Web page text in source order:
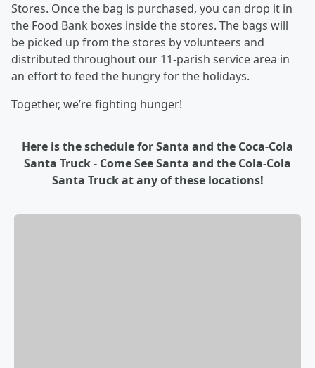
Stores. Once the bag is purchased, you can drop it in
the Food Bank boxes inside the stores. The bags will
be picked up from the stores by volunteers and
distributed throughout our 11-parish service area in
an effort to feed the hungry for the holidays.
Together, we’re fighting hunger!
Here is the schedule for Santa and the Coca-Cola
Santa Truck - Come See Santa and the Cola-Cola
Santa Truck at any of these locations!